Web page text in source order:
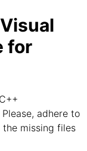
for
adhere to
missing files